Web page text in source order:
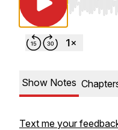
Use Left/
Show Notes
Text me your